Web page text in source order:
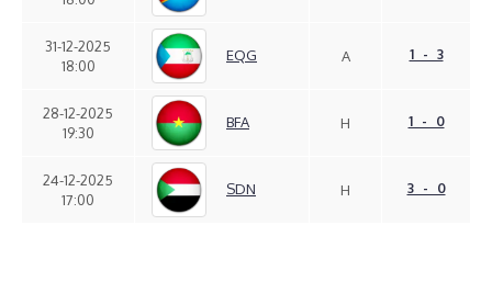
31-12-2025
18:00
EQG A 1 - 3
28-12-2025
19:30
BFA H 1 - 0
24-12-2025
17:00
SDN H 3 - 0